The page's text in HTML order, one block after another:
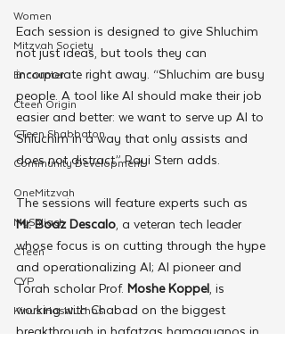
Women
Mitzvah Society
Encounter
Cteen Origin
CTeen Shabbaton
Community Development
OneMitzvah
MyShliach
CTeen
CYP
Kinus Hashluchos
Chazak
Each session is designed to give Shluchim
not just ideas, but tools they can
incorporate right away. “Shluchim are busy
people. A tool like AI should make their job
easier and better: we want to serve up AI to
Shluchim in a way that only assists and
does not distract,” Rayi Stern adds.
The sessions will feature experts such as
Mr. Boaz Descalo, a veteran tech leader
whose focus is on cutting through the hype
and operationalizing AI; AI pioneer and
Torah scholar Prof. Moshe Koppel, is
working with Chabad on the biggest
breakthrough in hafatzas hamaayanos in